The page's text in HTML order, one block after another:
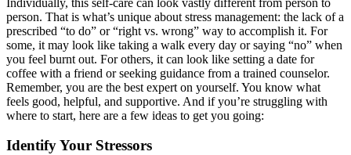
person. That is what’s unique about stress management: the lack of a
prescribed “to do” or “right vs. wrong” way to accomplish it. For
some, it may look like taking a walk every day or saying “no” when
you feel burnt out. For others, it can look like setting a date for
coffee with a friend or seeking guidance from a trained counselor.
Remember, you are the best expert on yourself. You know what
feels good, helpful, and supportive. And if you’re struggling with
where to start, here are a few ideas to get you going:
Identify Your Stressors